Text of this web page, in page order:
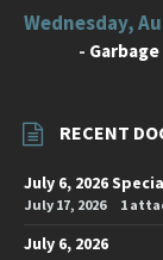
Wednesday,
-
RECENT
July 6, 2026
July 17, 2026 1
July 6, 2026